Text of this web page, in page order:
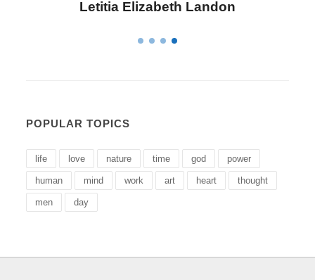
Letitia Elizabeth Landon
POPULAR TOPICS
life love nature time god power
human mind work art heart thought
men day